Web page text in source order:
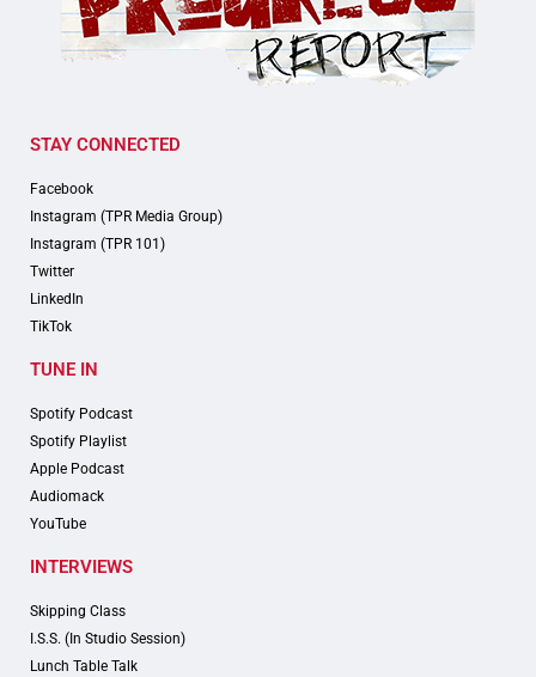
STAY CONNECTED
Facebook
Instagram (TPR Media Group)
Instagram (TPR 101)
Twitter
LinkedIn
TikTok
TUNE IN
Spotify Podcast
Spotify Playlist
Apple Podcast
Audiomack
YouTube
INTERVIEWS
Skipping Class
I.S.S. (In Studio Session)
Lunch Table Talk